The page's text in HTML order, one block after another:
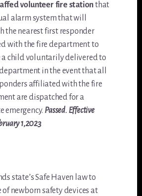
volunteer fire stationthat
alarm system that will
the nearest first responder
with the fire department to
a child voluntarily delivered to
in the event that all
affiliated with the fire
are dispatched for a
emergency. Passed. Effective
1,2023
state’s Safe Haven law to
newborn safety devices at